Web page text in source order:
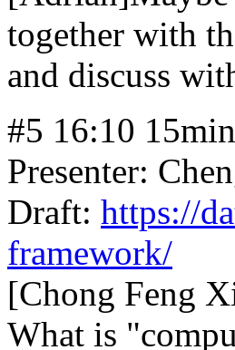
together with
and discuss
#5 16:10
Presenter:
Draft: https://
framework/
[Chong Feng
What is